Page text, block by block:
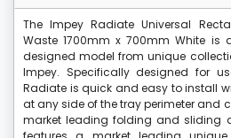
The Impey Radiate Universal
Waste 1700mm x 700mm White
designed model from unique
Impey. Specifically designed for
Radiate is quick and easy to install
at any side of the tray perimeter and
market leading folding and sliding